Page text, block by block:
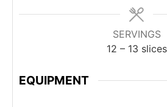
SERVINGS
12 – 13 slices
EQUIPMENT